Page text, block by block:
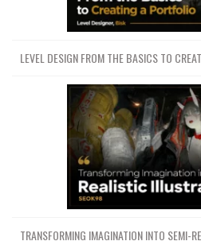
LEVEL DESIGN FROM THE BASICS TO
TRANSFORMING IMAGINATION INTO SEMI-